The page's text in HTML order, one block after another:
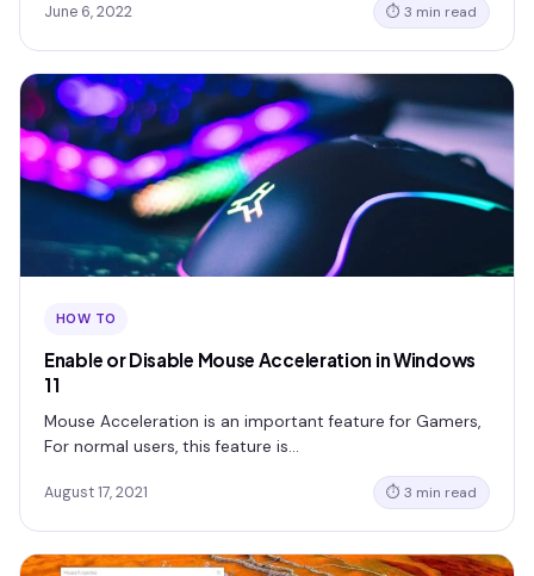
June 6, 2022 ⏱ 3 min read
HOW TO
Enable or Disable Mouse Acceleration in Windows
11
Mouse Acceleration is an important feature for Gamers,
For normal users, this feature is…
August 17, 2021 ⏱ 3 min read